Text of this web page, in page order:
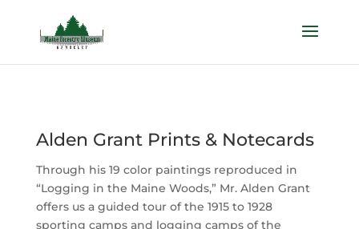
Alden Grant Prints & Notecards
Through his 19 color paintings reproduced in
“Logging in the Maine Woods,” Mr. Alden Grant
offers us a guided tour of the 1915 to 1928
sporting camps and logging camps of the